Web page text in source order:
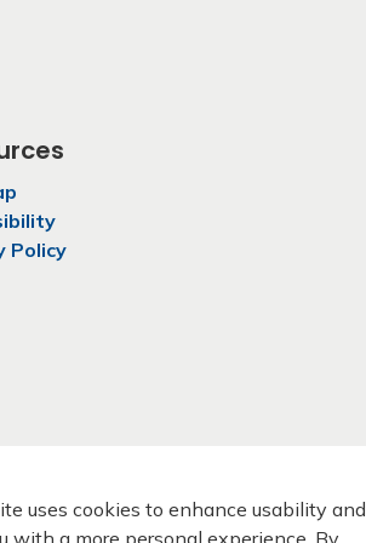
uses cookies to enhance usability and
with a more personal experience. By
Policy